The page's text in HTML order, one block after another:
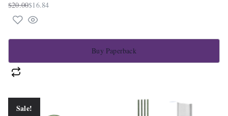
$20.00
Original
price
$16.84
Current
price
Buy Paperback
Sale!